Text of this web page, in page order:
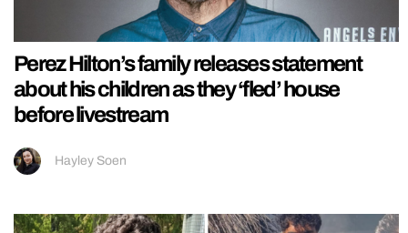
Perez Hilton’s family releases statement
about his children as they ‘fled’ house
before livestream
Hayley Soen